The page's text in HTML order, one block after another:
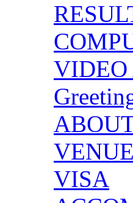
VIDEO
VENUE
VISA